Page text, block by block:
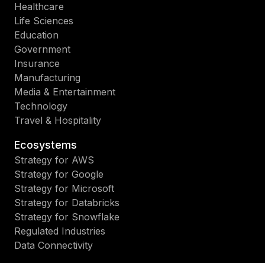
Healthcare
Life Sciences
Education
Government
Insurance
Manufacturing
Media & Entertainment
Technology
Travel & Hospitality
Ecosystems
Strategy for AWS
Strategy for Google
Strategy for Microsoft
Strategy for Databricks
Strategy for Snowflake
Regulated Industries
Data Connectivity